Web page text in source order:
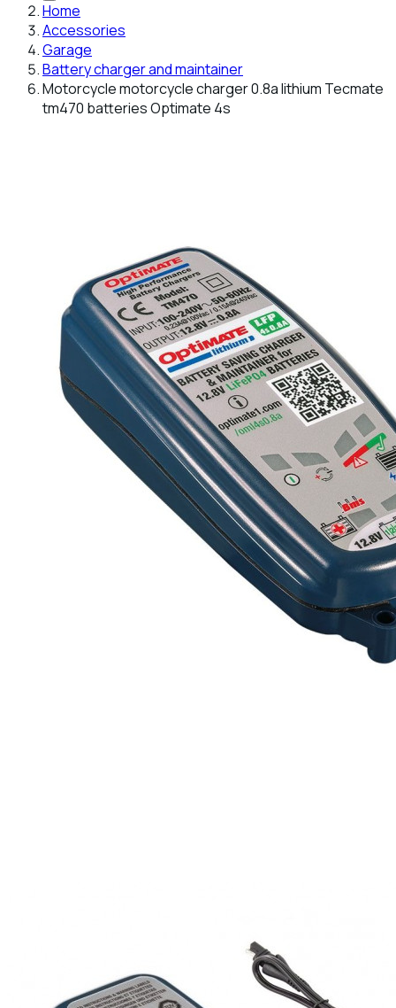
Home
Accessories
Garage
Battery charger and maintainer
Motorcycle motorcycle charger 0.8a lithium Tecmate
tm470 batteries Optimate 4s